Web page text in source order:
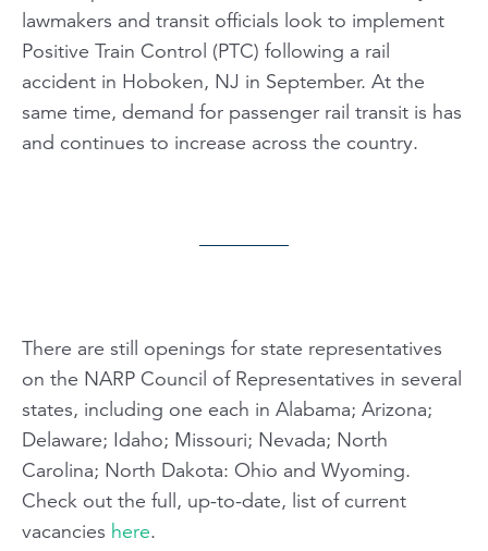
lawmakers and transit officials look to implement
Positive Train Control (PTC) following a rail
accident in Hoboken, NJ in September. At the
same time, demand for passenger rail transit is has
and continues to increase across the country.
There are still openings for state representatives
on the NARP Council of Representatives in several
states, including one each in Alabama; Arizona;
Delaware; Idaho; Missouri; Nevada; North
Carolina; North Dakota: Ohio and Wyoming.
Check out the full, up-to-date, list of current
vacancies here.